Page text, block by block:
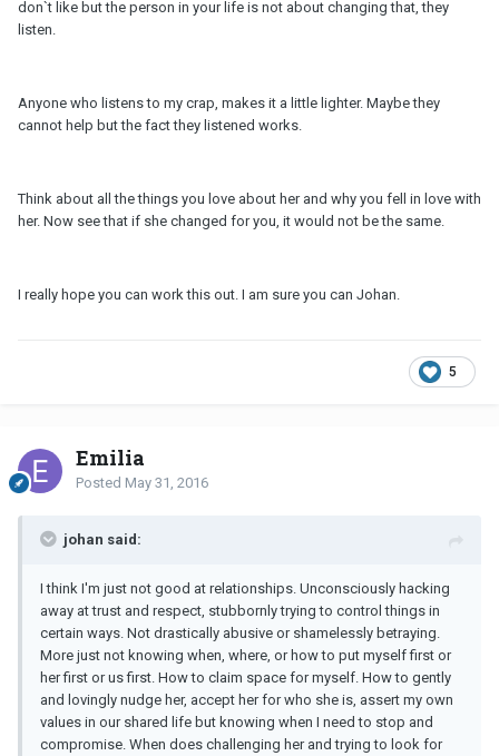
don`t like but the person in your life is not about changing that, they
listen.
Anyone who listens to my crap, makes it a little lighter. Maybe they
cannot help but the fact they listened works.
Think about all the things you love about her and why you fell in love with
her. Now see that if she changed for you, it would not be the same.
I really hope you can work this out. I am sure you can Johan.
5
Emilia
Posted May 31, 2016
johan said:
I think I'm just not good at relationships. Unconsciously hacking
away at trust and respect, stubbornly trying to control things in
certain ways. Not drastically abusive or shamelessly betraying.
More just not knowing when, where, or how to put myself first or
her first or us first. How to claim space for myself. How to gently
and lovingly nudge her, accept her for who she is, assert my own
values in our shared life but knowing when I need to stop and
compromise. When does challenging her and trying to look for